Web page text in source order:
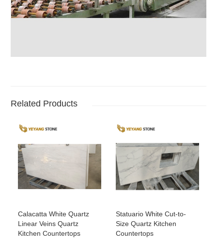
Related Products
Calacatta White Quartz
Linear Veins Quartz
Kitchen Countertops
Statuario White Cut-to-
Size Quartz Kitchen
Countertops